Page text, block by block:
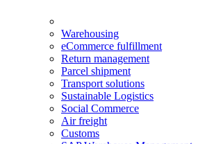
Warehousing
eCommerce fulfillment
Return management
Parcel shipment
Transport solutions
Sustainable Logistics
Social Commerce
Air freight
Customs